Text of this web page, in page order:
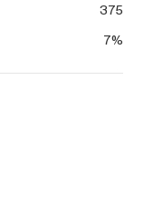
375
7%